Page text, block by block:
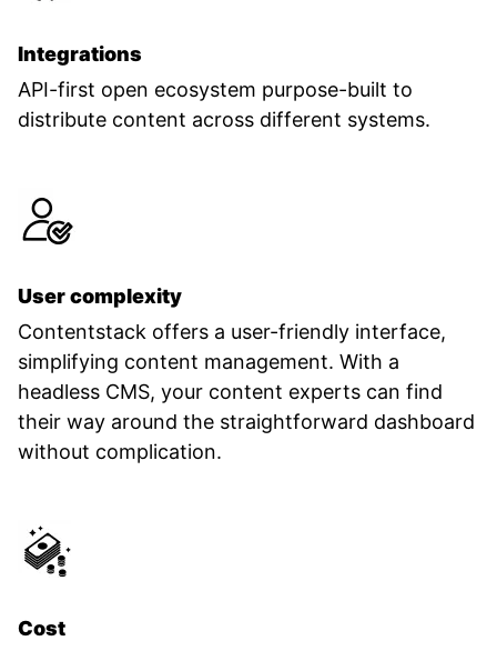
Integrations
API-first open ecosystem purpose-built to
distribute content across different systems.
User complexity
Contentstack offers a user-friendly interface,
simplifying content management. With a
headless CMS, your content experts can find
their way around the straightforward dashboard
without complication.
Cost